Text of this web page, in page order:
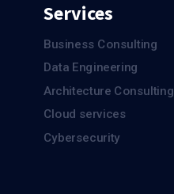
Services
Business Consulting
Data Engineering
Architecture Consulting
Cloud services
Cybersecurity